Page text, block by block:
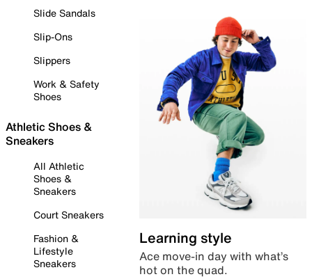
Slide Sandals
Slip-Ons
Slippers
Work & Safety
Shoes
Athletic Shoes &
Sneakers
All Athletic
Shoes &
Sneakers
Court Sneakers
Fashion &
Lifestyle
Sneakers
Learning style
Ace move-in day with what’s
hot on the quad.